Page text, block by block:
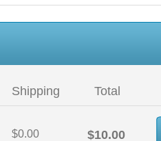
Shipping Total
$0.00 $10.00